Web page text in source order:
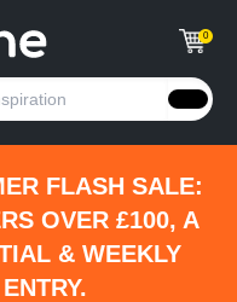
0
FLASH SALE:
OVER £100, A
& WEEKLY